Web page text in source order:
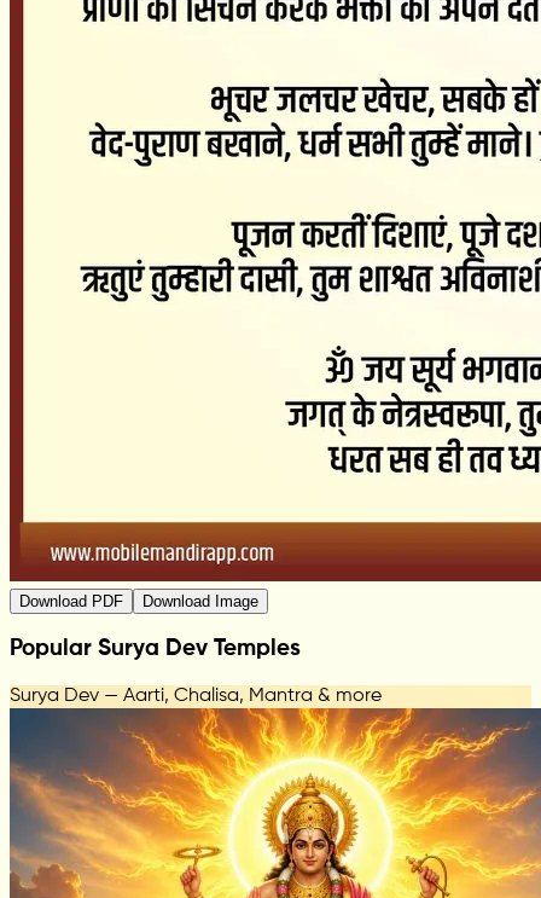
Download PDF Download Image
Popular Surya Dev Temples
Surya Dev — Aarti, Chalisa, Mantra & more